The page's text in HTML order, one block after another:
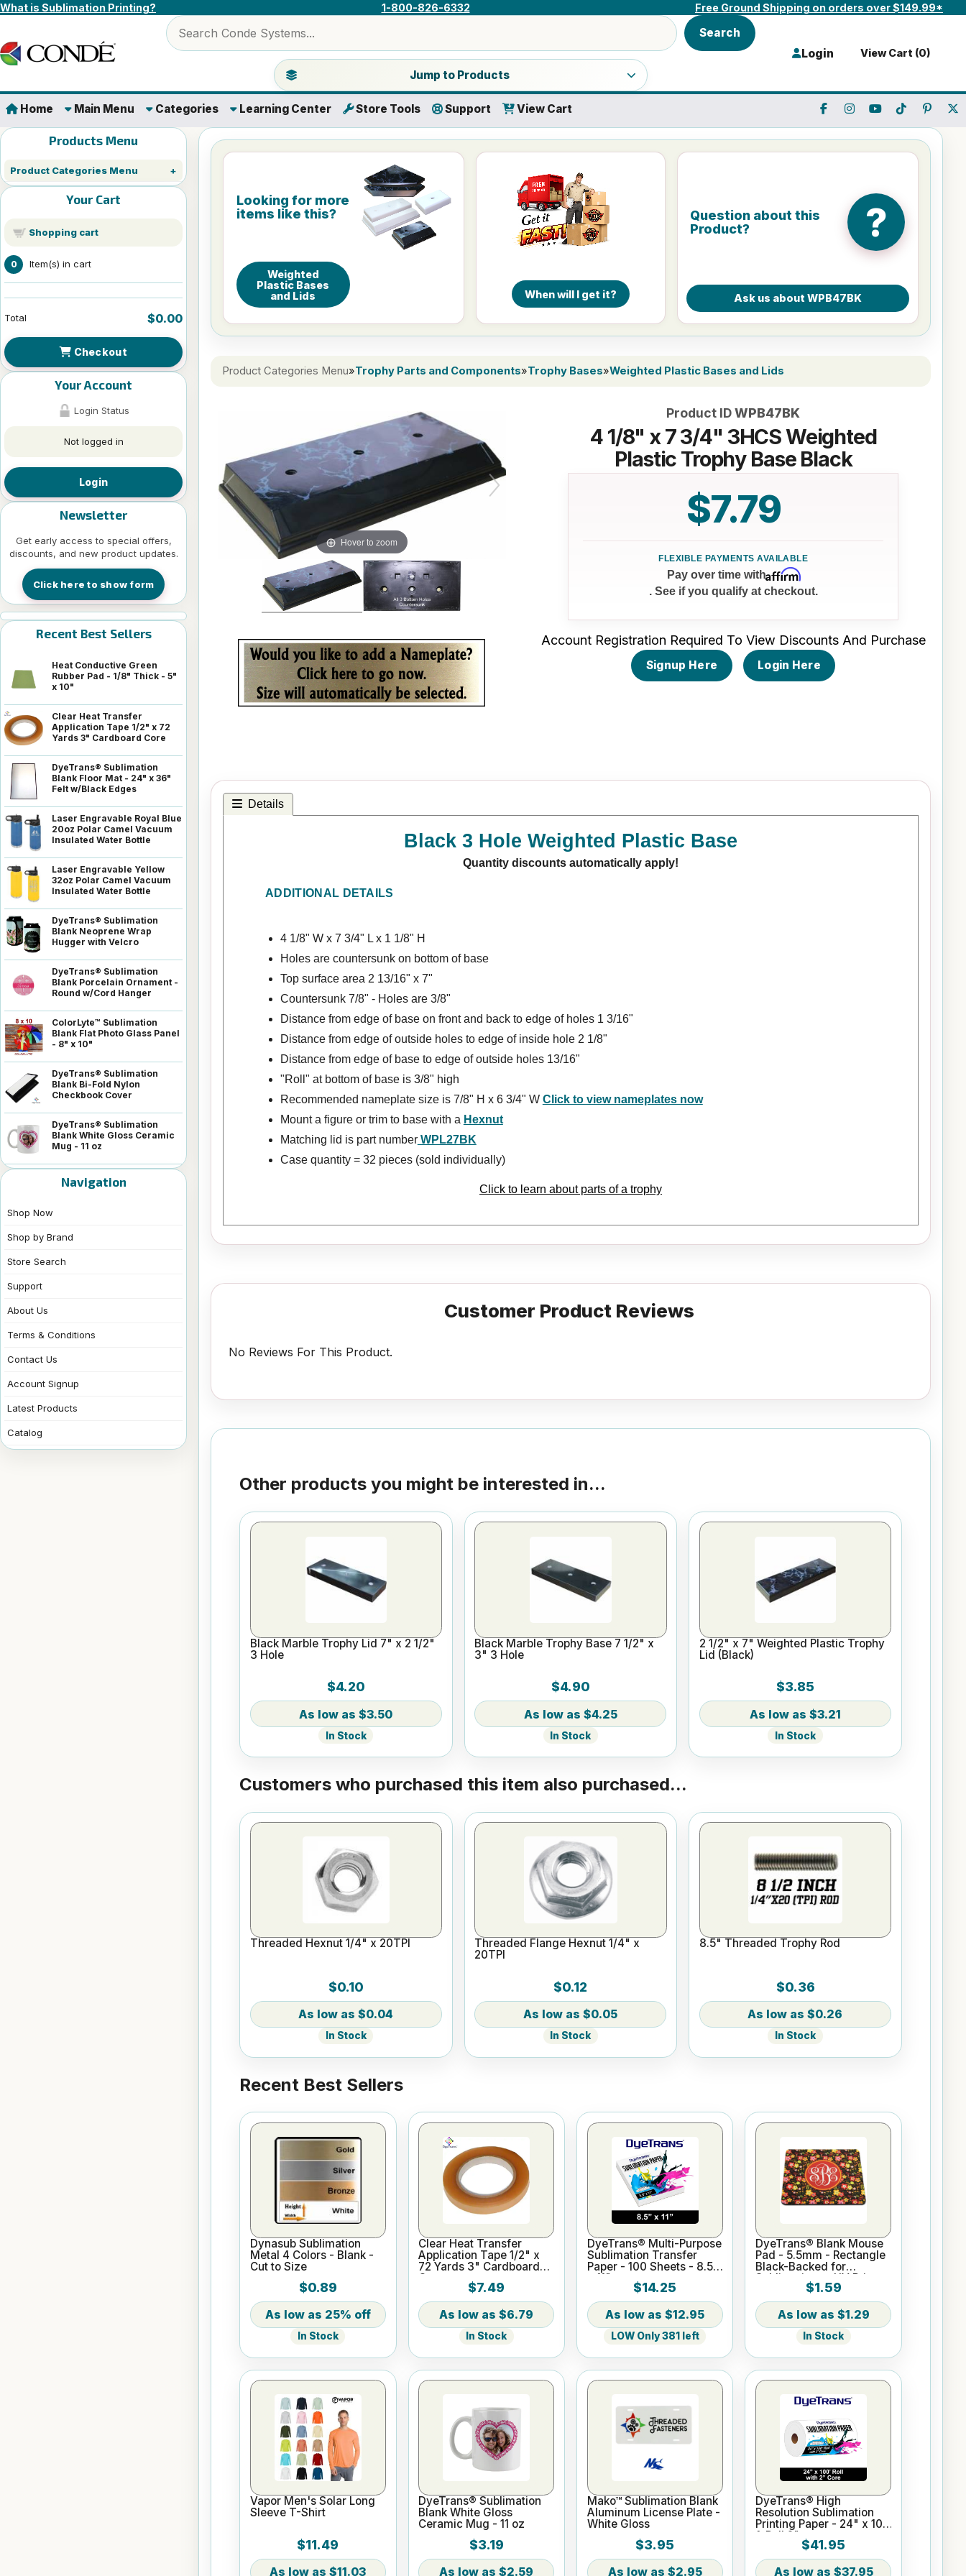
Skip to content
What is Sublimation Printing? 1-800-826-6332 Free Ground Shipping on orders over $149.99*
Search products
Search
Jump to a product category
Jump to Products
Login View Cart (0)
Home Main Menu Categories Learning Center Store Tools Support View Cart
Products Menu
Product Categories Menu
Your Cart
Shopping cart
0 Item(s) in cart
Total $0.00
Checkout
Your Account
Login Status
Not logged in
Login
Newsletter
Get early access to special offers,
discounts, and new product updates.
Click here to show form
Recent Best Sellers
Heat Conductive Green
Rubber Pad - 1/8" Thick - 5"
x 10"
Clear Heat Transfer
Application Tape 1/2" x 72
Yards 3" Cardboard Core
DyeTrans® Sublimation
Blank Floor Mat - 24" x 36"
Felt w/Black Edges
Laser Engravable Royal Blue
20oz Polar Camel Vacuum
Insulated Water Bottle
Laser Engravable Yellow
32oz Polar Camel Vacuum
Insulated Water Bottle
DyeTrans® Sublimation
Blank Neoprene Wrap
Hugger with Velcro
DyeTrans® Sublimation
Blank Porcelain Ornament -
Round w/Cord Hanger
ColorLyte™ Sublimation
Blank Flat Photo Glass Panel
- 8" x 10"
DyeTrans® Sublimation
Blank Bi-Fold Nylon
Checkbook Cover
DyeTrans® Sublimation
Blank White Gloss Ceramic
Mug - 11 oz
Navigation
Shop Now
Shop by Brand
Store Search
Support
About Us
Terms & Conditions
Contact Us
Account Signup
Latest Products
Catalog
Looking for more
items like this?
Weighted
Plastic Bases
and Lids
When will I get it?
Question about this
Product?
?
Product Categories Menu»Trophy Parts and Components»Trophy Bases»Weighted Plastic Bases and Lids
Hover to zoom
Product ID WPB47BK
4 1/8" x 7 3/4" 3HCS Weighted
Plastic Trophy Base Black
$7.79
Pay over time withAffirm
. See if you qualify at checkout.
Account Registration Required To View Discounts And Purchase
Signup Here Login Here
Details
Black 3 Hole Weighted Plastic Base
Quantity discounts automatically apply!
ADDITIONAL DETAILS
4 1/8" W x 7 3/4" L x 1 1/8" H
Holes are countersunk on bottom of base
Top surface area 2 13/16" x 7"
Countersunk 7/8" - Holes are 3/8"
Distance from edge of base on front and back to edge of holes 1 3/16"
Distance from edge of outside holes to edge of inside hole 2 1/8"
Distance from edge of base to edge of outside holes 13/16"
"Roll" at bottom of base is 3/8" high
Recommended nameplate size is 7/8" H x 6 3/4" W Click to view nameplates now
Mount a figure or trim to base with a Hexnut
Matching lid is part numberWPL27BK
Case quantity = 32 pieces (sold individually)
Click to learn about parts of a trophy
Customer Product Reviews
No Reviews For This Product.
Other products you might be interested in...
Black Marble Trophy Lid 7" x 2 1/2"
3 Hole
$4.20
$3.50
In Stock
Black Marble Trophy Base 7 1/2" x
3" 3 Hole
$4.90
$4.25
In Stock
2 1/2" x 7" Weighted Plastic Trophy
Lid (Black)
$3.85
$3.21
In Stock
Customers who purchased this item also purchased...
Threaded Hexnut 1/4" x 20TPI
$0.10
$0.04
In Stock
Threaded Flange Hexnut 1/4" x
20TPI
$0.12
$0.05
In Stock
8.5" Threaded Trophy Rod
$0.36
$0.26
In Stock
Recent Best Sellers
Dynasub Sublimation
Metal 4 Colors - Blank -
Cut to Size
$0.89
25% off
In Stock
Clear Heat Transfer
Application Tape 1/2" x
72 Yards 3" Cardboard
Core
$7.49
$6.79
In Stock
DyeTrans® Multi-Purpose
Sublimation Transfer
Paper - 100 Sheets - 8.5"
x 11"
$14.25
$12.95
LOW Only 381 left
DyeTrans® Blank Mouse
Pad - 5.5mm - Rectangle
Black-Backed for
Sublimation or UV Print
$1.59
$1.29
In Stock
Vapor Men's Solar Long
Sleeve T-Shirt
$11.49
$11.03
DyeTrans® Sublimation
Blank White Gloss
Ceramic Mug - 11 oz
$3.19
$2.59
Mako™ Sublimation Blank
Aluminum License Plate -
White Gloss
$3.95
$2.95
DyeTrans® High
Resolution Sublimation
Printing Paper - 24" x 100
ft Roll 2" core
$41.95
$37.95